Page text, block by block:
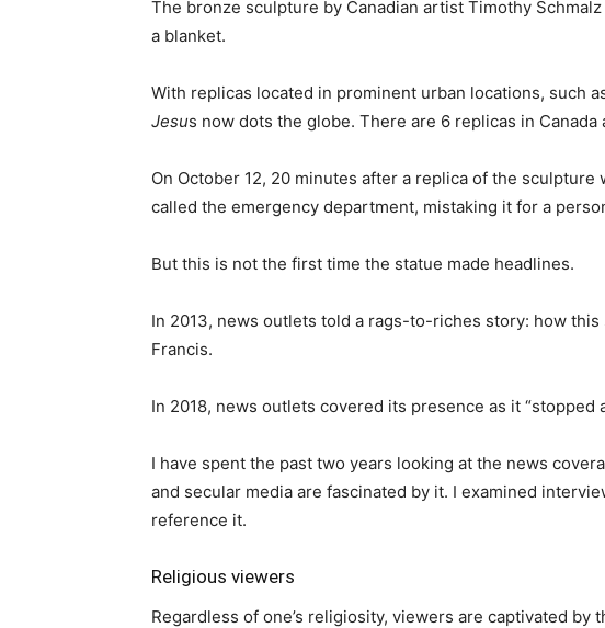
The bronze sculpture by Canadian artist Timothy
a blanket.
With replicas located in prominent urban locations, such
Jesus now dots the globe. There are 6 replicas in Canada
On October 12, 20 minutes after a replica of the
called the emergency department, mistaking it for a
But this is not the first time the statue made headlines.
In 2013, news outlets told a rags-to-riches story: how
Francis.
In 2018, news outlets covered its presence as it
I have spent the past two years looking at the news
and secular media are fascinated by it. I examined
reference it.
Religious viewers
Regardless of one’s religiosity, viewers are captivated